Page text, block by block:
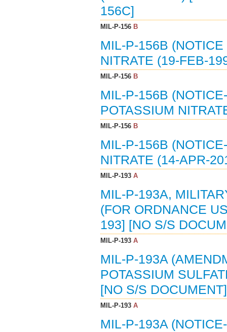
156C]
MIL-P-156B
MIL-P-156B
NITRATE (19-FEB-
MIL-P-156B
MIL-P-156B
POTASSIUM
MIL-P-156B
MIL-P-156B
NITRATE (14-APR-
MIL-P-193A
MIL-P-193A,
(FOR ORDNANCE
193] [NO S/S
MIL-P-193A
MIL-P-193A
POTASSIUM
[NO S/S DOCUMENT]
MIL-P-193A
MIL-P-193A